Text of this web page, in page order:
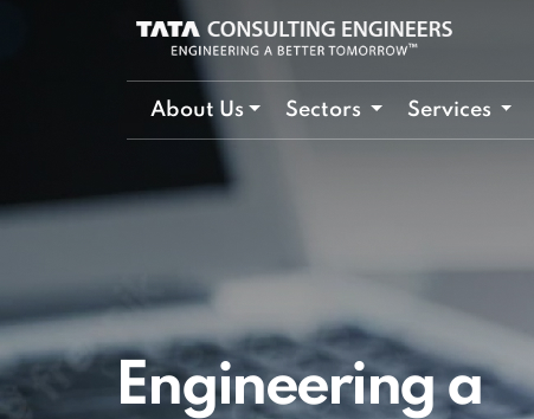
About Us Sectors Services
Engineering a